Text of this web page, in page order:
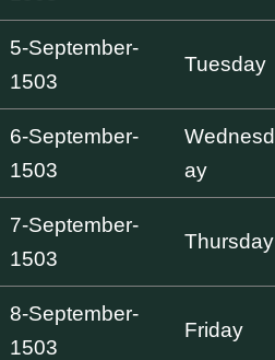
5-September-
1503
Tuesday
6-September-
1503
Wednesd
ay
7-September-
1503
Thursday
8-September-
1503
Friday